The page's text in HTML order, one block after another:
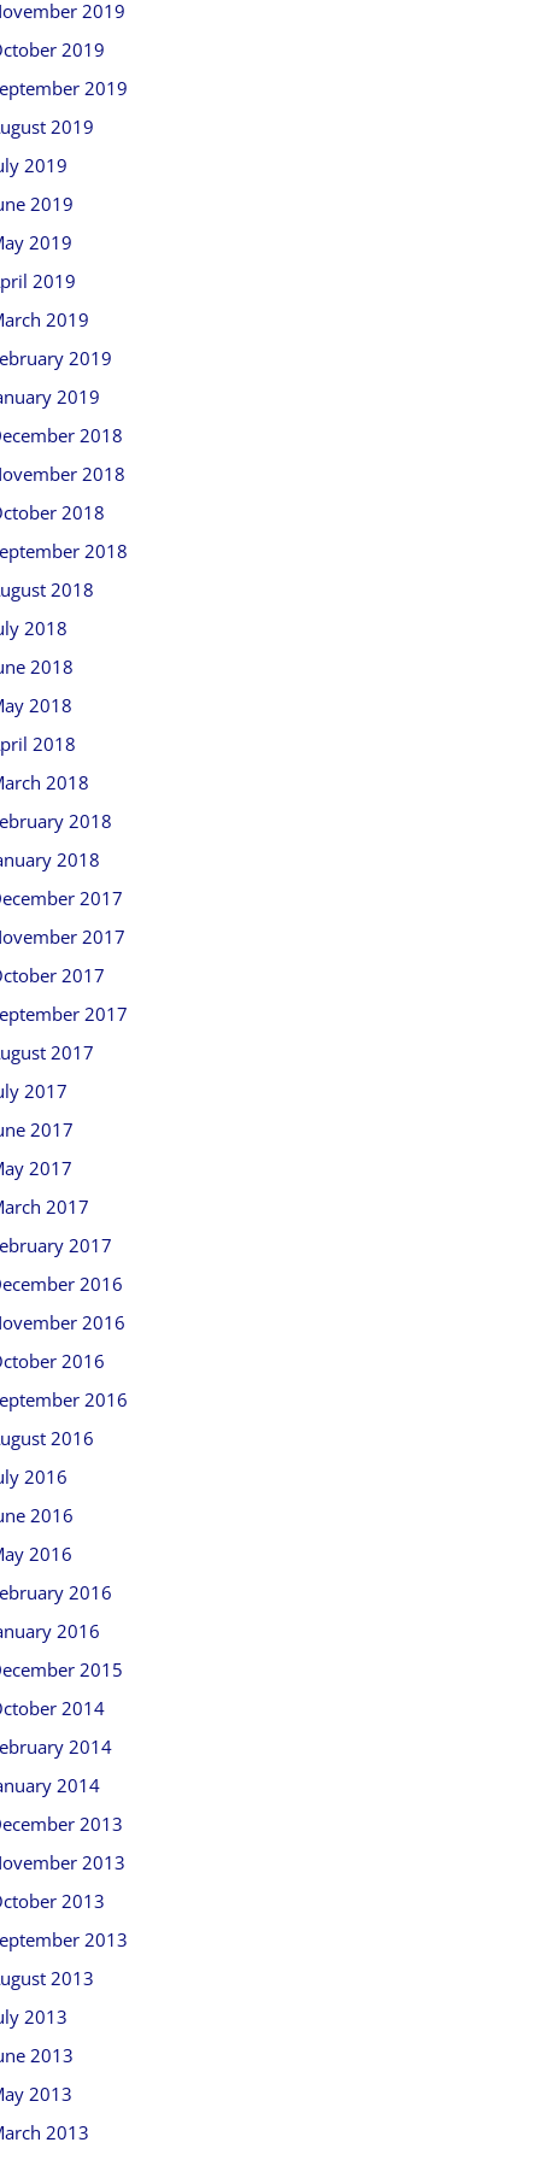
2019
2019
2019
2019
2019
2019
2019
2019
2019
2019
2019
2018
2018
2018
2018
2018
2018
2018
2018
2018
2018
2018
2018
2017
2017
2017
2017
2017
2017
2017
2017
2017
2017
2016
2016
2016
2016
2016
2016
2016
2016
2016
2016
2015
2014
2014
2014
2013
2013
2013
2013
2013
2013
2013
2013
2013